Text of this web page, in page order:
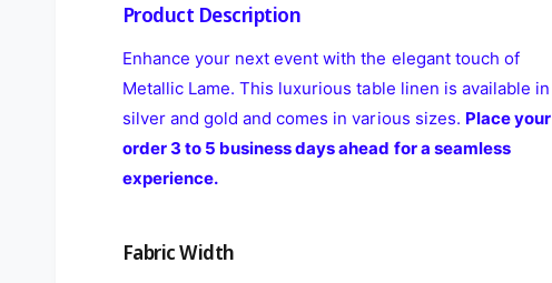
Product Description
Enhance your next event with the elegant touch of
Metallic Lame. This luxurious table linen is available in
silver and gold and comes in various sizes. Place your
order 3 to 5 business days ahead for a seamless
experience.
Fabric Width